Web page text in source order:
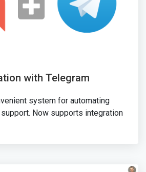
with Telegram
system for automating
Now supports integration